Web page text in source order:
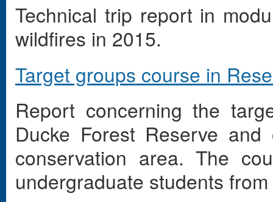
Technical trip report in
wildfires in 2015.
Target groups course in
Report concerning the
Ducke Forest Reserve
conservation area. The
undergraduate students